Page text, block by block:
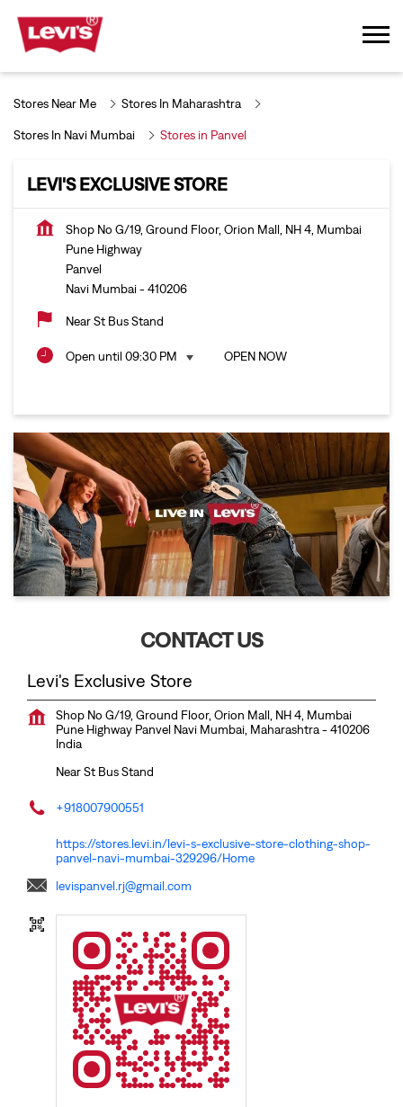
Stores Near Me Stores In Maharashtra
Stores In Navi Mumbai Stores in Panvel
LEVI'S EXCLUSIVE STORE
Shop No G/19, Ground Floor, Orion Mall, NH 4, Mumbai
Pune Highway
Panvel
Navi Mumbai- 410206
Near St Bus Stand
Open until 09:30 PM OPEN NOW
CONTACT US
Levi's Exclusive Store
Shop No G/19, Ground Floor, Orion Mall, NH 4, Mumbai
Pune Highway Panvel Navi Mumbai, Maharashtra- 410206
India
Near St Bus Stand
+918007900551
https://stores.levi.in/levi-s-exclusive-store-clothing-shop-
panvel-navi-mumbai-329296/Home
levispanvel.rj@gmail.com